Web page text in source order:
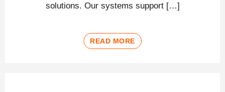
solutions. Our systems support […]
READ MORE